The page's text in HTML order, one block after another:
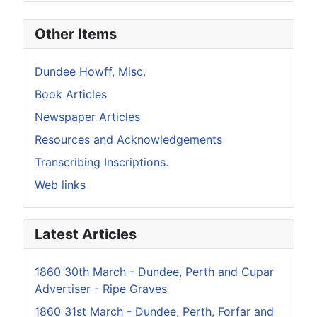
Other Items
Dundee Howff, Misc.
Book Articles
Newspaper Articles
Resources and Acknowledgements
Transcribing Inscriptions.
Web links
Latest Articles
1860 30th March - Dundee, Perth and Cupar
Advertiser - Ripe Graves
1860 31st March - Dundee, Perth, Forfar and